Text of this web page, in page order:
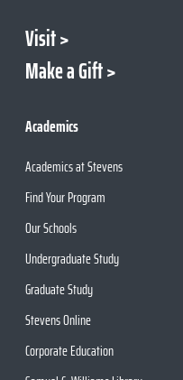
Visit
Make a Gift
Academics
Academics at Stevens
Find Your Program
Our Schools
Undergraduate Study
Graduate Study
Stevens Online
Corporate Education